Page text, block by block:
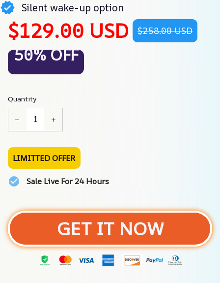
Silent wake-up option
$129.00 USD $258.00 USD
50% OFF
Quantity
LIMITTED OFFER
Sale Live For 24 Hours
GET IT NOW